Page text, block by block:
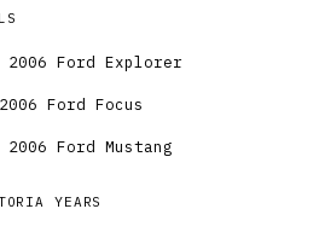
2006 Ford Explorer
2006 Ford Focus
2006 Ford Mustang
YEARS